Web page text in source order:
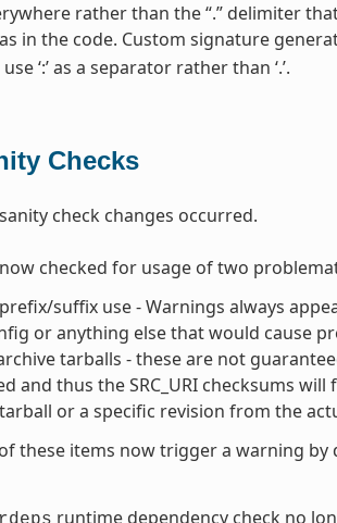
rather than the “.” delimiter
in the code. Custom signature
‘:’ as a separator rather than ‘.’.
Checks
check changes occurred.
checked for usage of two
prefix/suffix use - Warnings always
or anything else that would cause
tarballs - these are not
and thus the SRC_URI checksums
or a specific revision from the
these items now trigger a warning
runtime dependency check no